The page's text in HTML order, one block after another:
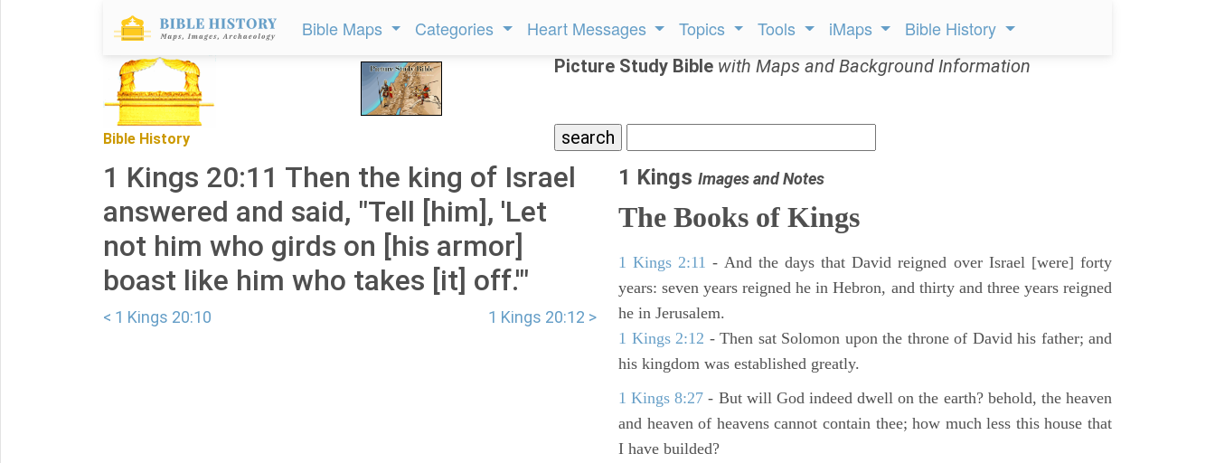
Bible Maps Categories Heart Messages Topics Tools iMaps Bible History
Bible History
Picture Study Bible with Maps and Background Information
1 Kings 20:11 Then the king of Israel
answered and said, "Tell [him], 'Let
not him who girds on [his armor]
boast like him who takes [it] off.'"
< 1 Kings 20:10 1 Kings 20:12 >
1 Kings Images and Notes
The Books of Kings
1 Kings 2:11 - And the days that David reigned over Israel [were] forty
years: seven years reigned he in Hebron, and thirty and three years reigned
he in Jerusalem.
1 Kings 2:12 - Then sat Solomon upon the throne of David his father; and
his kingdom was established greatly.
1 Kings 8:27 - But will God indeed dwell on the earth? behold, the heaven
and heaven of heavens cannot contain thee; how much less this house that
I have builded?